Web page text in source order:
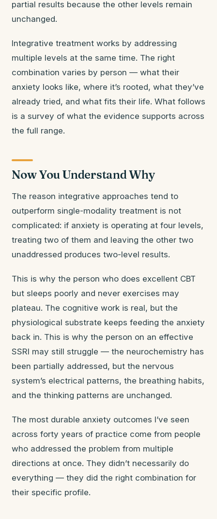
partial results because the other levels remain
unchanged.
Integrative treatment works by addressing
multiple levels at the same time. The right
combination varies by person — what their
anxiety looks like, where it’s rooted, what they’ve
already tried, and what fits their life. What follows
is a survey of what the evidence supports across
the full range.
Now You Understand Why
The reason integrative approaches tend to
outperform single-modality treatment is not
complicated: if anxiety is operating at four levels,
treating two of them and leaving the other two
unaddressed produces two-level results.
This is why the person who does excellent CBT
but sleeps poorly and never exercises may
plateau. The cognitive work is real, but the
physiological substrate keeps feeding the anxiety
back in. This is why the person on an effective
SSRI may still struggle — the neurochemistry has
been partially addressed, but the nervous
system’s electrical patterns, the breathing habits,
and the thinking patterns are unchanged.
The most durable anxiety outcomes I’ve seen
across forty years of practice come from people
who addressed the problem from multiple
directions at once. They didn’t necessarily do
everything — they did the right combination for
their specific profile.